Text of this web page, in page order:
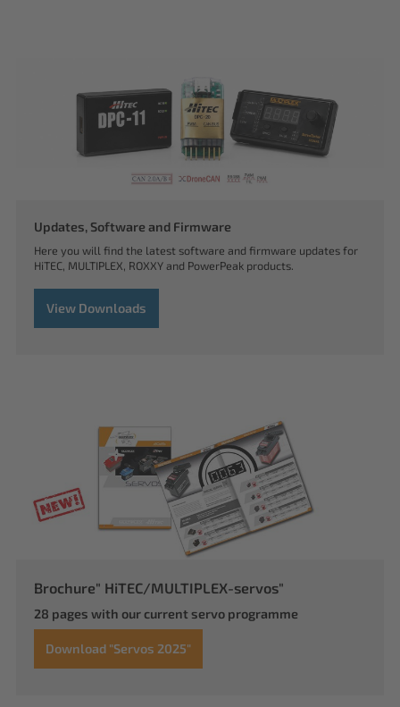
Updates, Software and Firmware
Here you will find the latest software and firmware updates for
HiTEC, MULTIPLEX, ROXXY and PowerPeak products.
View Downloads
Brochure" HiTEC/MULTIPLEX-servos"
28 pages with our current servo programme
Download "Servos 2025"